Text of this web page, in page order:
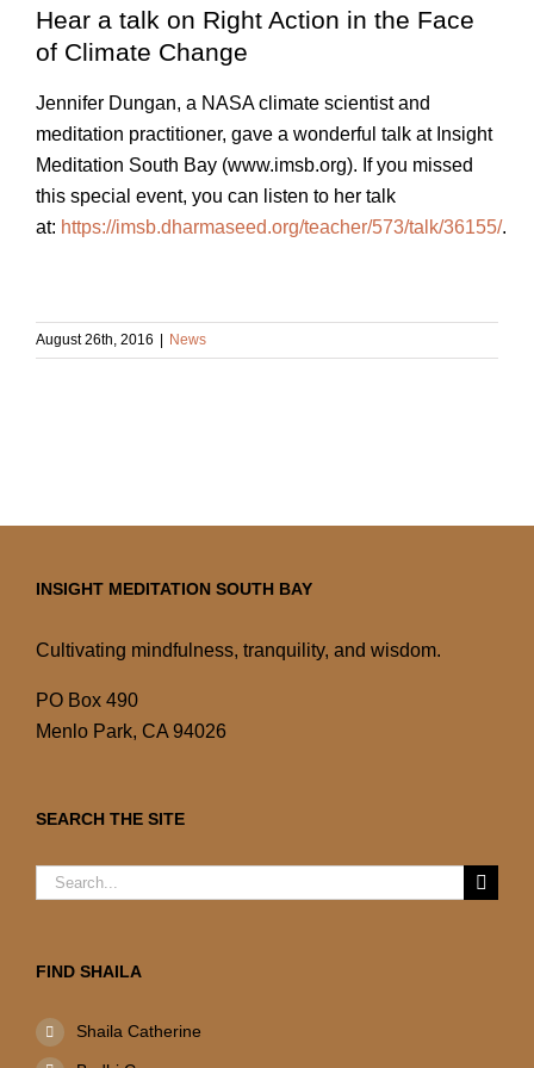
Hear a talk on Right Action in the Face
of Climate Change
Jennifer Dungan, a NASA climate scientist and
meditation practitioner, gave a wonderful talk at Insight
Meditation South Bay (www.imsb.org). If you missed
this special event, you can listen to her talk
at: https://imsb.dharmaseed.org/teacher/573/talk/36155/.
August 26th, 2016 | News
INSIGHT MEDITATION SOUTH BAY
Cultivating mindfulness, tranquility, and wisdom.
PO Box 490
Menlo Park, CA 94026
SEARCH THE SITE
Search
FIND SHAILA
Shaila Catherine